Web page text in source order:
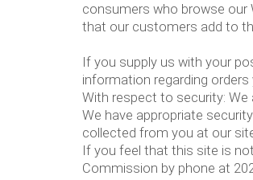
consumers who browse our
that our customers add to
If you supply us with your
information regarding orders
With respect to security:
We have appropriate
collected from you at our
If you feel that this site is
Commission by phone at